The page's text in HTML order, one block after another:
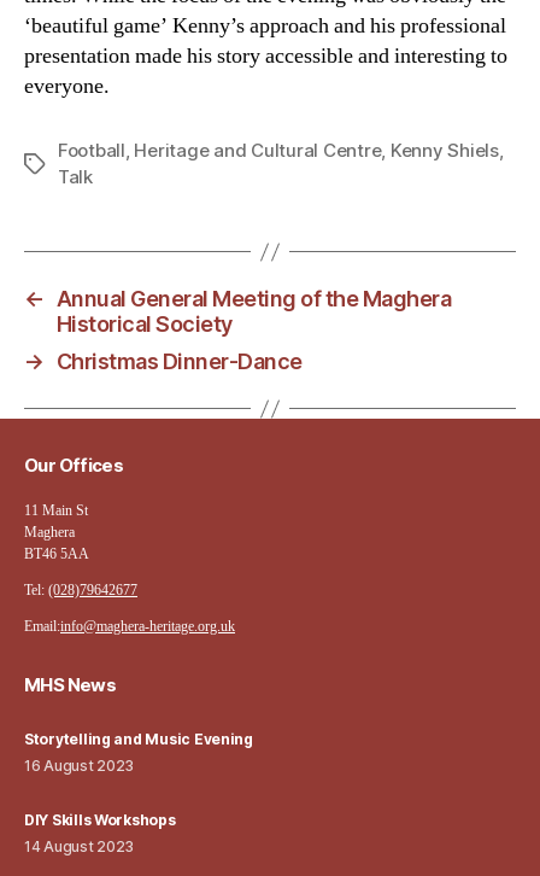
‘beautiful game’ Kenny’s approach and his professional
presentation made his story accessible and interesting to
everyone.
Tags
Football, Heritage and Cultural Centre, Kenny Shiels,
Talk
← Annual General Meeting of the Maghera
Historical Society
→
Christmas Dinner-Dance
Our Offices
11 Main St
Maghera
BT46 5AA
Tel: (028)79642677
Email:info@maghera-heritage.org.uk
MHS News
Storytelling and Music Evening
16 August 2023
DIY Skills Workshops
14 August 2023